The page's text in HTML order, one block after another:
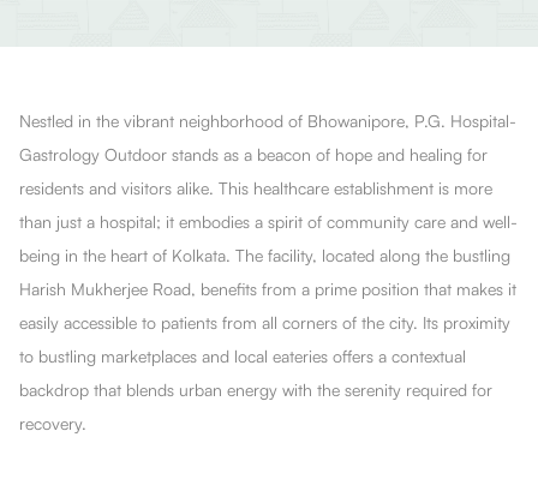
Nestled in the vibrant neighborhood of Bhowanipore, P.G. Hospital-
Gastrology Outdoor stands as a beacon of hope and healing for
residents and visitors alike. This healthcare establishment is more
than just a hospital; it embodies a spirit of community care and well-
being in the heart of Kolkata. The facility, located along the bustling
Harish Mukherjee Road, benefits from a prime position that makes it
easily accessible to patients from all corners of the city. Its proximity
to bustling marketplaces and local eateries offers a contextual
backdrop that blends urban energy with the serenity required for
recovery.